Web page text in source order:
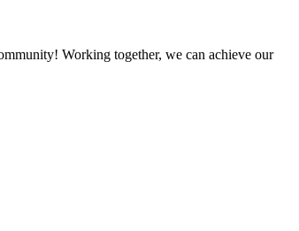
Working together, we can achieve our